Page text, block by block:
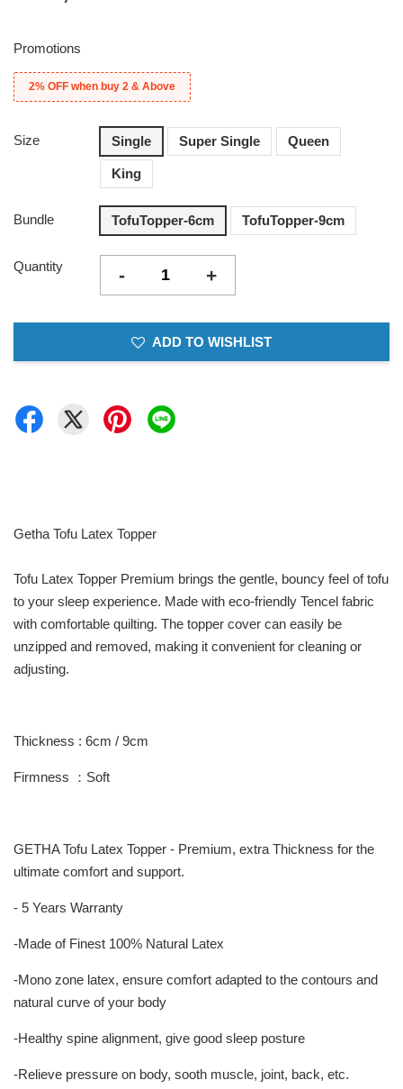
Promotions
2% OFF when buy 2 & Above
Size Single Super Single Queen
King
Bundle TofuTopper-6cm TofuTopper-9cm
Quantity - +
ADD TO WISHLIST
Getha Tofu Latex Topper
Tofu Latex Topper Premium brings the gentle, bouncy feel of tofu
to your sleep experience. Made with eco-friendly Tencel fabric
with comfortable quilting. The topper cover can easily be
unzipped and removed, making it convenient for cleaning or
adjusting.
Thickness : 6cm / 9cm
Firmness ：Soft
GETHA Tofu Latex Topper - Premium, extra Thickness for the
ultimate comfort and support.
- 5 Years Warranty
-Made of Finest 100% Natural Latex
-Mono zone latex, ensure comfort adapted to the contours and
natural curve of your body
-Healthy spine alignment, give good sleep posture
-Relieve pressure on body, sooth muscle, joint, back, etc.